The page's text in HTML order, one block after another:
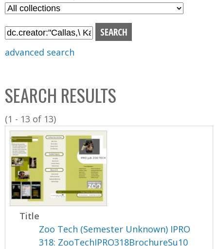
m
e
n
u
S
l
C
o
l
l
n
advanced search
SEARCH RESULTS
(1 - 13 of 13)
Title
Zoo Tech (Semester Unknown) IPRO
318: ZooTechIPRO318BrochureSu10